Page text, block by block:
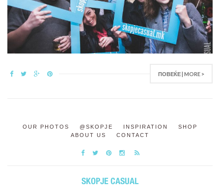
ПОВЕЌЕ | MORE >
OUR PHOTOS @SKOPJE INSPIRATION
SHOP
ABOUT US
CONTACT
SKOPJE CASUAL